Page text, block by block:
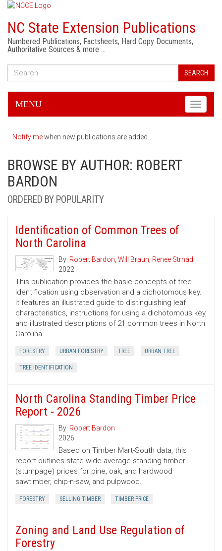
NC State Extension Publications
Numbered Publications, Factsheets, Hard Copy Documents,
Authoritative Sources & more …
SEARCH
Toggle
MENU
Notify mewhen new publications are added.
BROWSE BY AUTHOR: ROBERT
BARDON
ORDERED BY POPULARITY
Identification of Common Trees of
North Carolina
By: Robert Bardon, Will Braun, Renee Strnad
2022
This publication provides the basic concepts of tree
identification using observation and a dichotomous key.
It features an illustrated guide to distinguishing leaf
characteristics, instructions for using a dichotomous key,
and illustrated descriptions of 21 common trees in North
Carolina.
FORESTRY URBAN FORESTRY TREE URBAN TREE
TREE IDENTIFICATION
North Carolina Standing Timber Price
Report - 2026
By: Robert Bardon
2026
Based on Timber Mart-South data, this
report outlines state-wide average standing timber
(stumpage) prices for pine, oak, and hardwood
sawtimber, chip-n-saw, and pulpwood.
FORESTRY SELLING TIMBER TIMBER PRICE
Zoning and Land Use Regulation of
Forestry